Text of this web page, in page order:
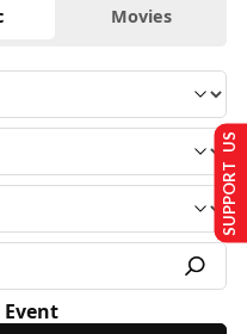
Movies
SUPPORT US